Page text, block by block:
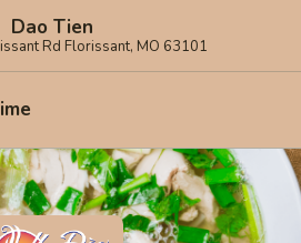
Dao Tien
Rd Florissant, MO 63101